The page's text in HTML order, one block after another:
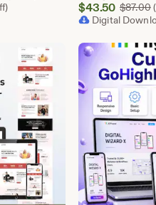
Price $87.00
Sale
Price
$43.50 $87.00
Digital